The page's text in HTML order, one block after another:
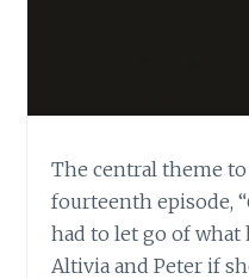
The central theme to
fourteenth episode,
had to let go of what
Altivia and Peter if